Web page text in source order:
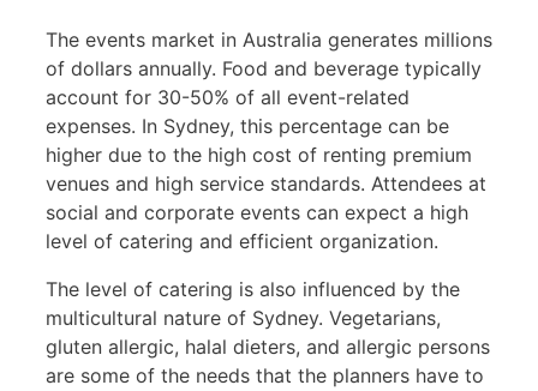
The events market in Australia generates millions
of dollars annually. Food and beverage typically
account for 30-50% of all event-related
expenses. In Sydney, this percentage can be
higher due to the high cost of renting premium
venues and high service standards. Attendees at
social and corporate events can expect a high
level of catering and efficient organization.
The level of catering is also influenced by the
multicultural nature of Sydney. Vegetarians,
gluten allergic, halal dieters, and allergic persons
are some of the needs that the planners have to